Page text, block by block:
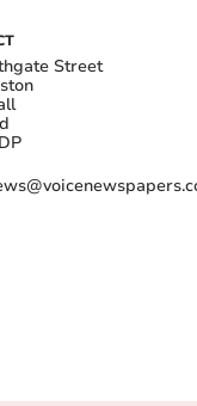
Street